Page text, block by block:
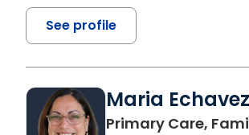
See profile
Maria
Primary Care,